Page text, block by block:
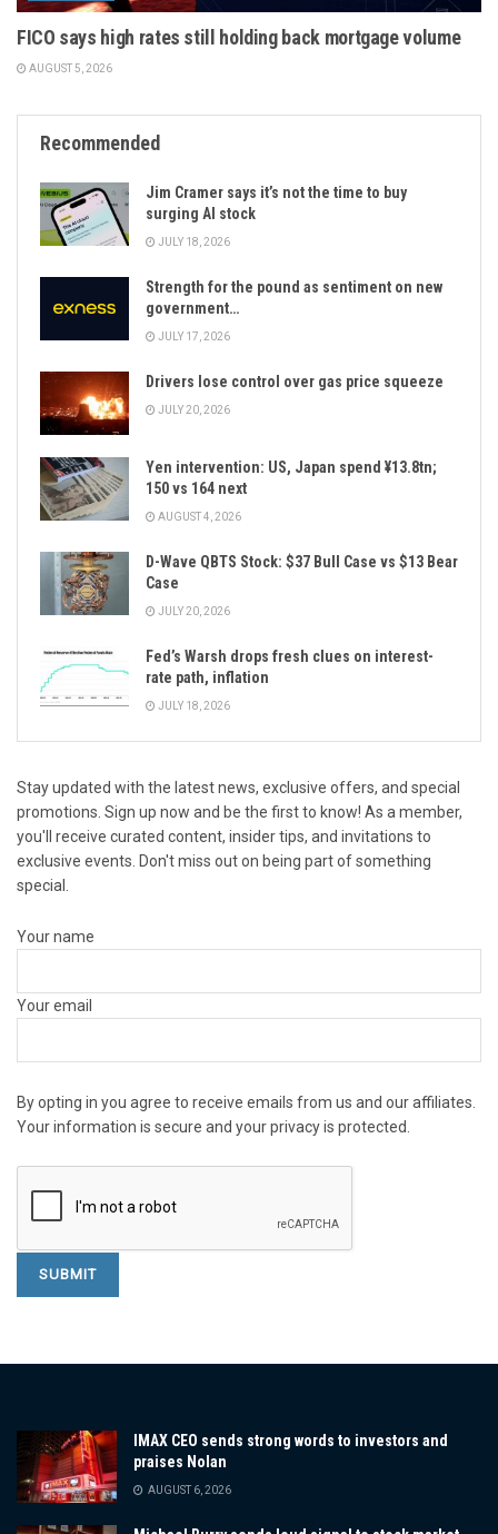
FICO says high rates still holding back mortgage volume
AUGUST 5, 2026
Recommended
Jim Cramer says it’s not the time to buy
surging AI stock
JULY 18, 2026
Strength for the pound as sentiment on new
government…
JULY 17, 2026
Drivers lose control over gas price squeeze
JULY 20, 2026
Yen intervention: US, Japan spend ¥13.8tn;
150 vs 164 next
AUGUST 4, 2026
D-Wave QBTS Stock: $37 Bull Case vs $13 Bear
Case
JULY 20, 2026
Fed’s Warsh drops fresh clues on interest-
rate path, inflation
JULY 18, 2026
Stay updated with the latest news, exclusive offers, and special
promotions. Sign up now and be the first to know! As a member,
you'll receive curated content, insider tips, and invitations to
exclusive events. Don't miss out on being part of something
special.
Your name
Your email
By opting in you agree to receive emails from us and our affiliates.
Your information is secure and your privacy is protected.
IMAX CEO sends strong words to investors and
praises Nolan
AUGUST 6, 2026